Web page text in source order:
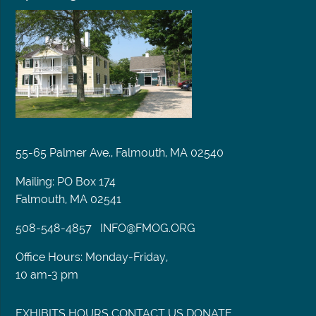
55-65 Palmer Ave., Falmouth, MA 02540
Mailing: PO Box 174
Falmouth, MA 02541
508-548-4857 INFO@FMOG.ORG
Office Hours: Monday-Friday,
10 am-3 pm
EXHIBITS HOURS CONTACT US DONATE